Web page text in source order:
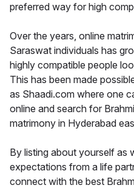
preferred way for high
Over the years, online
Saraswat individuals has
highly compatible people
This has been made
as Shaadi.com where one
online and search for
matrimony in Hyderabad
By listing about yourself as
expectations from a life
connect with the best